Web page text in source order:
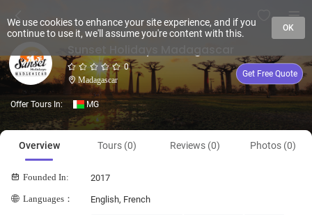
0
Madagascar
Get Free Quote
Offer Tours In: MG
Overview Tours (0) Reviews (0) Photos (0)
Founded In: 2017
Languages： English, French
We use cookies to enhance your site experience, and if you
continue to use it, we'll assume you're content with this.
OK